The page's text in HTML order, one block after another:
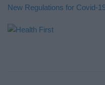
I want to allow Google
functionality and fraud
New Regulations for Covid-